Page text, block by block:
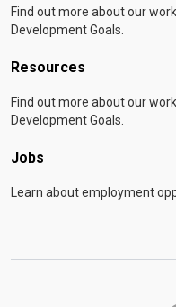
Find out more about our
Development Goals.
Resources
Find out more about our
Development Goals.
Jobs
Learn about employment